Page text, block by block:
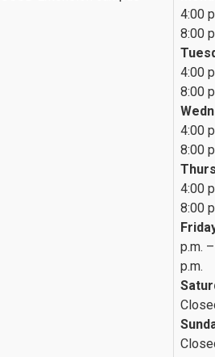
4:00
8:00
4:00
8:00
4:00
8:00
4:00
8:00
p.m.
p.m.